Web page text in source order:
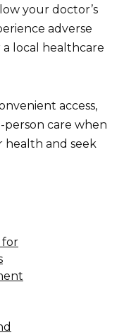
your doctor’s
adverse
local healthcare
access,
person care when
health and seek
for